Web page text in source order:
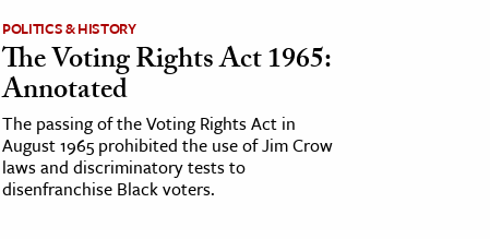
POLITICS & HISTORY
The Voting Rights Act 1965:
Annotated
The passing of the Voting Rights Act in
August 1965 prohibited the use of Jim Crow
laws and discriminatory tests to
disenfranchise Black voters.